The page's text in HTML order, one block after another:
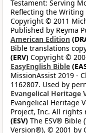
Testament: Serving
Reflecting the
Copyright © 2011
Published by Reyma
American Edition
Bible translations
(ERV) Copyright ©
EasyEnglish Bible
MissionAssist 2019 -
1162807. Used by
Evangelical Heritage
Evangelical Heritage
Project, Inc. All rights
(ESV) The ESV® Bible
Version®), © 2001 by